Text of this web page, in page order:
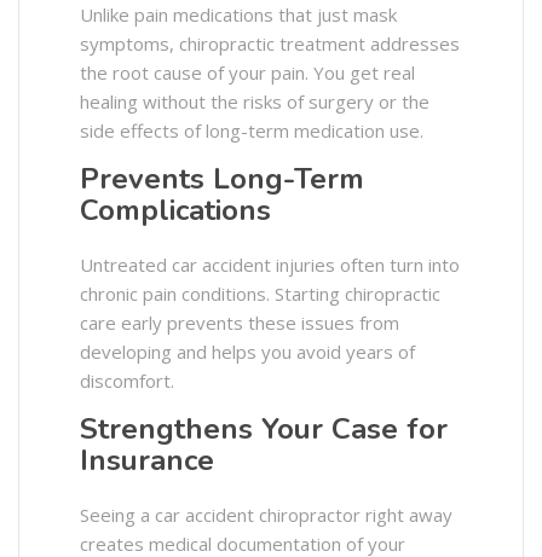
Unlike pain medications that just mask
symptoms, chiropractic treatment addresses
the root cause of your pain. You get real
healing without the risks of surgery or the
side effects of long-term medication use.
Prevents Long-Term
Complications
Untreated car accident injuries often turn into
chronic pain conditions. Starting chiropractic
care early prevents these issues from
developing and helps you avoid years of
discomfort.
Strengthens Your Case for
Insurance
Seeing a car accident chiropractor right away
creates medical documentation of your